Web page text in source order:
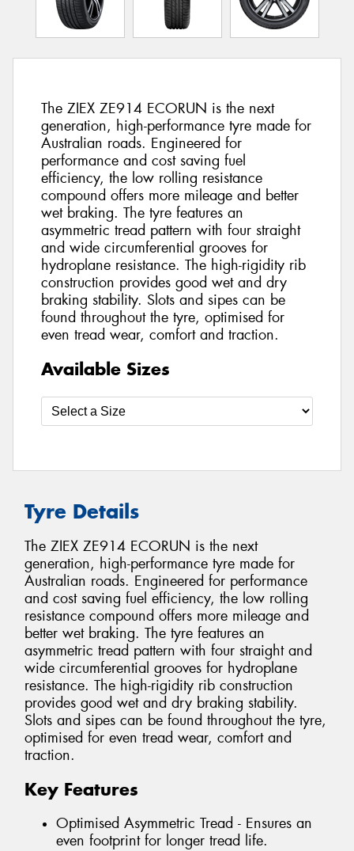
The ZIEX ZE914 ECORUN is the next
generation, high-performance tyre made for
Australian roads. Engineered for
performance and cost saving fuel
efficiency, the low rolling resistance
compound offers more mileage and better
wet braking. The tyre features an
asymmetric tread pattern with four straight
and wide circumferential grooves for
hydroplane resistance. The high-rigidity rib
construction provides good wet and dry
braking stability. Slots and sipes can be
found throughout the tyre, optimised for
even tread wear, comfort and traction.
Available Sizes
Tyre Details
The ZIEX ZE914 ECORUN is the next
generation, high-performance tyre made for
Australian roads. Engineered for performance
and cost saving fuel efficiency, the low rolling
resistance compound offers more mileage and
better wet braking. The tyre features an
asymmetric tread pattern with four straight and
wide circumferential grooves for hydroplane
resistance. The high-rigidity rib construction
provides good wet and dry braking stability.
Slots and sipes can be found throughout the tyre,
optimised for even tread wear, comfort and
traction.
Key Features
Optimised Asymmetric Tread - Ensures an
even footprint for longer tread life.